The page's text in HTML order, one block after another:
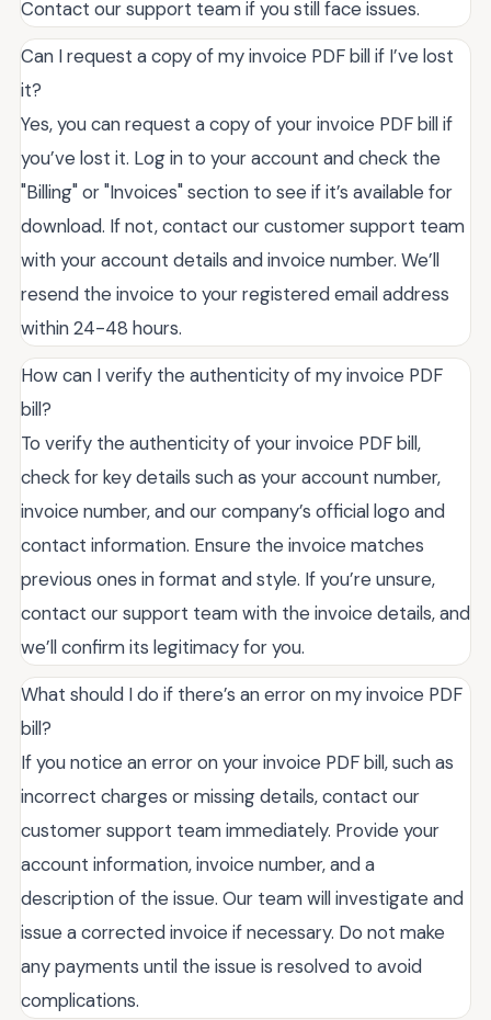
Contact our support team if you still face issues.
Can I request a copy of my invoice PDF bill if I’ve lost
it?
Yes, you can request a copy of your invoice PDF bill if
you’ve lost it. Log in to your account and check the
"Billing" or "Invoices" section to see if it’s available for
download. If not, contact our customer support team
with your account details and invoice number. We’ll
resend the invoice to your registered email address
within 24-48 hours.
How can I verify the authenticity of my invoice PDF
bill?
To verify the authenticity of your invoice PDF bill,
check for key details such as your account number,
invoice number, and our company’s official logo and
contact information. Ensure the invoice matches
previous ones in format and style. If you’re unsure,
contact our support team with the invoice details, and
we’ll confirm its legitimacy for you.
What should I do if there’s an error on my invoice PDF
bill?
If you notice an error on your invoice PDF bill, such as
incorrect charges or missing details, contact our
customer support team immediately. Provide your
account information, invoice number, and a
description of the issue. Our team will investigate and
issue a corrected invoice if necessary. Do not make
any payments until the issue is resolved to avoid
complications.